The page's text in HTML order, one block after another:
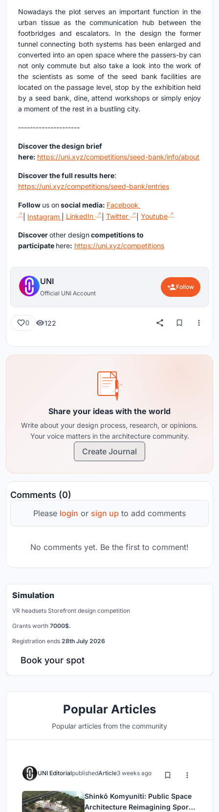
Nowadays the plot serves an important function in the
urban tissue as the communication hub between the
footbridges and escalators. In the design the former
tunnel connecting both systems has been enlarged and
converted into an open space where the passers-by can
not only commute but also take a look into the work of
the scientists as some of the seed bank facilities are
located on the passage level, stop by the exhibition held
by a seed bank, dine, attend workshops or simply enjoy
a moment of the rest in a bustling city.
---------------------
Discover the design brief
here: https://uni.xyz/competitions/seed-bank/info/about
Discover the full results here:
https://uni.xyz/competitions/seed-bank/entries
Follow us onsocial media: Facebook
Instagram LinkedIn Twitter Youtube
Discoverother designcompetitions to
participate here: https://uni.xyz/competitions
UNI
Official UNI Account
Follow
0 122
Share your ideas with the world
Write about your design process, research, or opinions.
Your voice matters in the architecture community.
Create Journal
Comments (0)
Please login or sign up to add comments
No comments yet. Be the first to comment!
Simulation
VR headsets Storefront design competition
Grants worth 7000$.
Registration ends 28th July 2026
Book your spot
Popular Articles
Popular articles from the community
UNI EditorialpublishedArticle3 weeks ago
Shinkō Komyuniti: Public Space
Architecture Reimagining Sport,